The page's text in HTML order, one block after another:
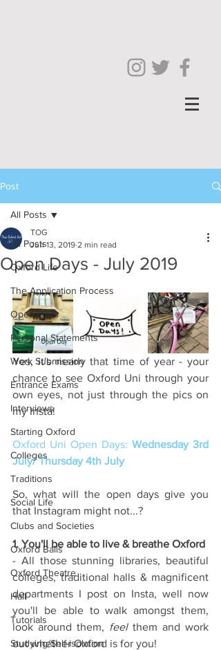
Post
All Posts
Oxford Life
The Application Process
Open Days
Personal Statements
Work Submission
Entrance Exams
Interviews
Starting Oxford
Colleges
Traditions
Social Life
Clubs and Societies
Oxford Balls
Oxford Theatre
Hall
Tutorials
Studying/Self-isolation
All Posts
Open Days - July 2019
TOG
Jun 13, 2019 2 min read
Yes, it's nearly that time of year - your
chance to see Oxford Uni through your
own eyes, not just through the pics on
my Insta!
Oxford Uni Open Days: Wednesday 3rd
July/ Thursday 4th July
So, what will the open days give you
that Instagram might not...?
1. You'll be able to live & breathe Oxford
- All those stunning libraries, beautiful
colleges, traditional halls & magnificent
departments I post on Insta, well now
you'll be able to walk amongst them,
look around them, feel them and work
out whether Oxford is for you!